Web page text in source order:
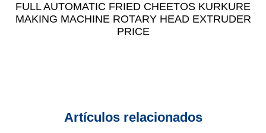
FULL AUTOMATIC FRIED CHEETOS KURKURE
MAKING MACHINE ROTARY HEAD EXTRUDER
PRICE
Artículos relacionados